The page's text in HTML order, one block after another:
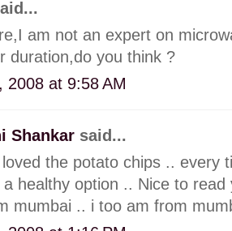
am not an expert on
duration,do you think ?
2008 at 9:58 AM
Shankar said...
the potato chips .. every
a healthy option .. Nice to
mumbai .. i too am from